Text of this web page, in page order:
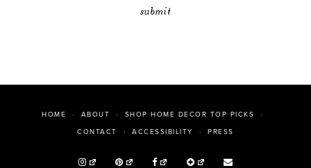
HOME ABOUT SHOP HOME DECOR TOP PICKS
CONTACT ACCESSIBILITY PRESS